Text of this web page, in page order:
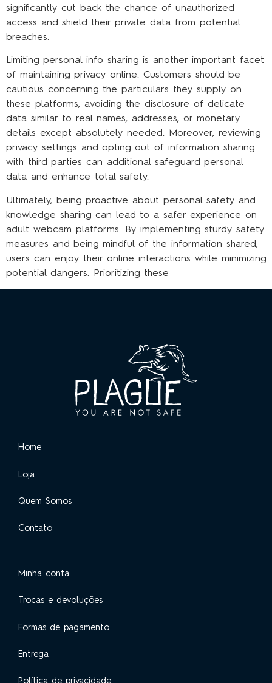
significantly cut back the chance of unauthorized
access and shield their private data from potential
breaches.
Limiting personal info sharing is another important facet
of maintaining privacy online. Customers should be
cautious concerning the particulars they supply on
these platforms, avoiding the disclosure of delicate
data similar to real names, addresses, or monetary
details except absolutely needed. Moreover, reviewing
privacy settings and opting out of information sharing
with third parties can additional safeguard personal
data and enhance total safety.
Ultimately, being proactive about personal safety and
knowledge sharing can lead to a safer experience on
adult webcam platforms. By implementing sturdy safety
measures and being mindful of the information shared,
users can enjoy their online interactions while minimizing
potential dangers. Prioritizing these
Home
Loja
Quem Somos
Contato
Minha conta
Trocas e devoluções
Formas de pagamento
Entrega